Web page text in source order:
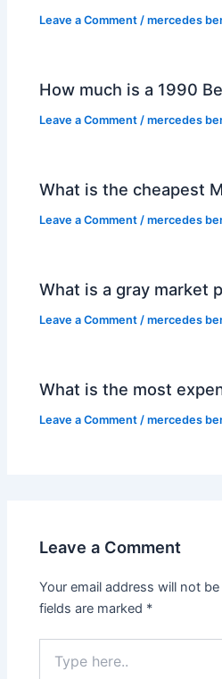
Leave a Comment /mercedes
How much is a 1990
Leave a Comment /mercedes
What is the cheapest
Leave a Comment /mercedes
What is a gray market
Leave a Comment /mercedes
What is the most
Leave a Comment /mercedes
Leave a Comment
Your email address will not
fields are marked *
here..